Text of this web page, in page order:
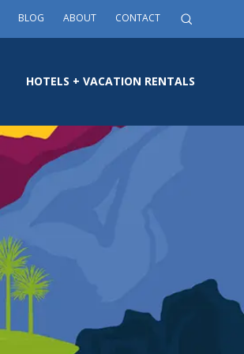
BLOG ABOUT CONTACT
HOTELS + VACATION RENTALS